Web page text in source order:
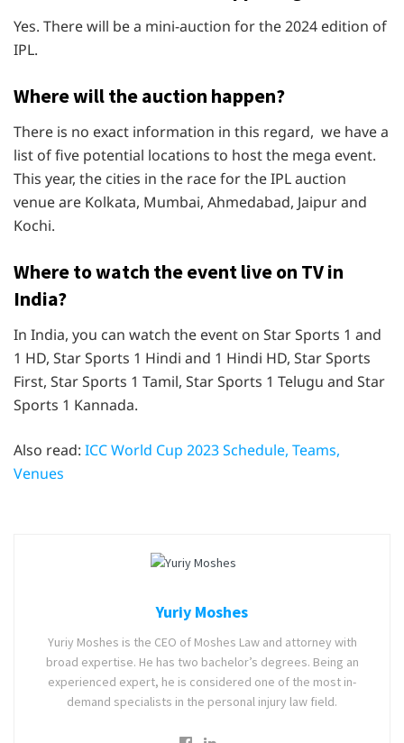
Yes. There will be a mini-auction for the 2024 edition of
IPL.
Where will the auction happen?
There is no exact information in this regard, we have a
list of five potential locations to host the mega event.
This year, the cities in the race for the IPL auction
venue are Kolkata, Mumbai, Ahmedabad, Jaipur and
Kochi.
Where to watch the event live on TV in
India?
In India, you can watch the event on Star Sports 1 and
1 HD, Star Sports 1 Hindi and 1 Hindi HD, Star Sports
First, Star Sports 1 Tamil, Star Sports 1 Telugu and Star
Sports 1 Kannada.
Also read: ICC World Cup 2023 Schedule, Teams,
Venues
Yuriy Moshes
Yuriy Moshes is the CEO of Moshes Law and attorney with
broad expertise. He has two bachelor’s degrees. Being an
experienced expert, he is considered one of the most in-
demand specialists in the personal injury law field.